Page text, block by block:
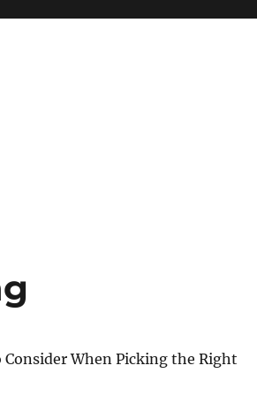
Consider When Picking the Right